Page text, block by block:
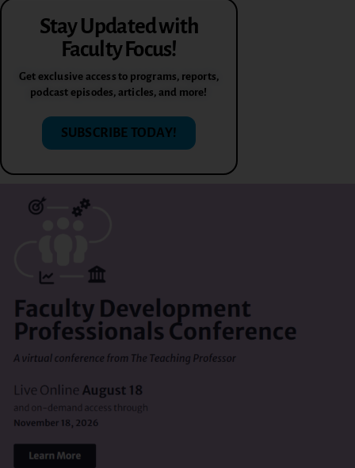
Stay Updated with
Faculty Focus!
Get exclusive access to programs, reports,
podcast episodes, articles, and more!
SUBSCRIBE TODAY!